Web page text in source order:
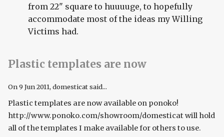
from 22" square to huuuuge, to hopefully
accommodate most of the ideas my Willing
Victims had.
Plastic templates are now
On9 Jun 2011, domesticat said...
Plastic templates are now available on ponoko!
http://www.ponoko.com/showroom/domesticat will hold
all of the templates I make available for others to use.